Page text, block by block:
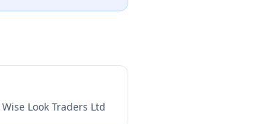
Wise Look Traders Ltd